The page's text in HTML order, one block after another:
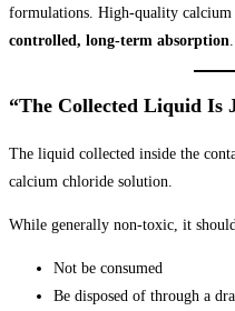
formulations. High-quality calcium
controlled, long-term absorption.
“The Collected Liquid Is
The liquid collected inside the
calcium chloride solution.
While generally non-toxic, it
Not be consumed
Be disposed of through a